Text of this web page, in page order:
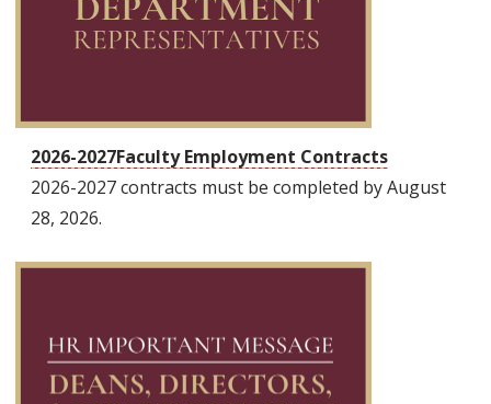
2026-2027Faculty Employment Contracts
2026-2027 contracts must be completed by August
28, 2026.